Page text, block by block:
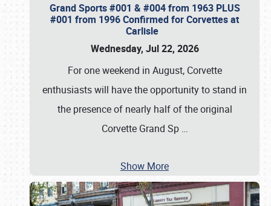
Grand Sports #001 & #004 from 1963 PLUS
#001 from 1996 Confirmed for Corvettes at
Carlisle
Wednesday, Jul 22, 2026
For one weekend in August, Corvette
enthusiasts will have the opportunity to stand in
the presence of nearly half of the original
Corvette Grand Sp …
Show More